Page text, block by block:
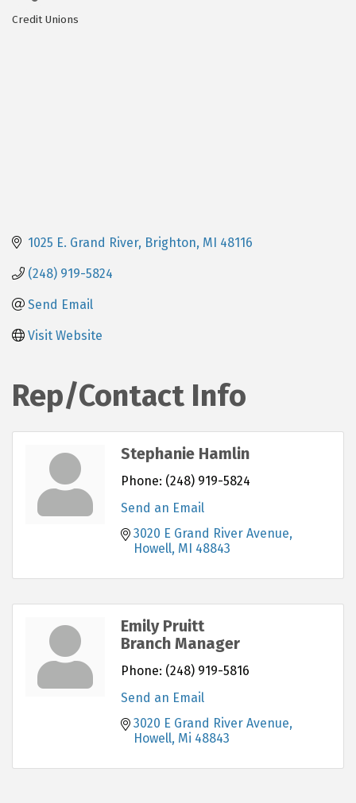
Credit Unions
1025 E. Grand River Brighton MI 48116
(248) 919-5824
Send Email
Visit Website
Rep/Contact Info
Stephanie Hamlin
Phone: (248) 919-5824
Send an Email
3020 E Grand River Avenue
Howell MI 48843
Emily Pruitt
Branch Manager
Phone: (248) 919-5816
Send an Email
3020 E Grand River Avenue
Howell Mi 48843